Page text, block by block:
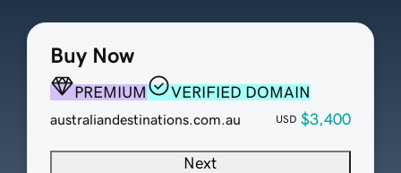
Buy Now
PREMIUM VERIFIED DOMAIN
australiandestinations.com.au USD $3,400
Next